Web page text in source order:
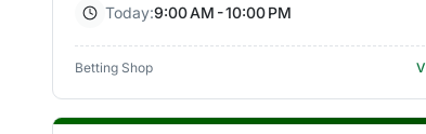
Today:9:00 AM - 10:00 PM
Betting Shop